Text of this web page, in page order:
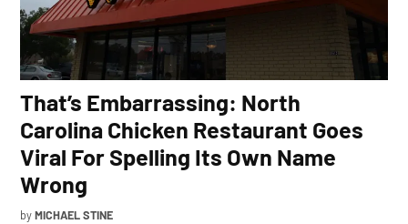
That’s Embarrassing: North
Carolina Chicken Restaurant Goes
Viral For Spelling Its Own Name
Wrong
by MICHAEL STINE